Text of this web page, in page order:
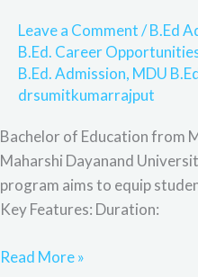
Leave a Comment/B.Ed
B.Ed. Career
B.Ed. Admission, MDU
drsumitkumarrajput
Bachelor of Education from
Maharshi Dayanand
program aims to equip
Key Features: Duration:
(MDU):
Online
Admission
Process,
Criteria,
Scope,
Results,
Syllabus,
Rohtak,
Read More »